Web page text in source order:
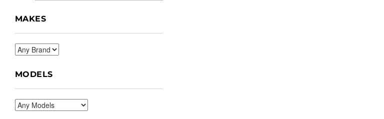
MAKES
MODELS